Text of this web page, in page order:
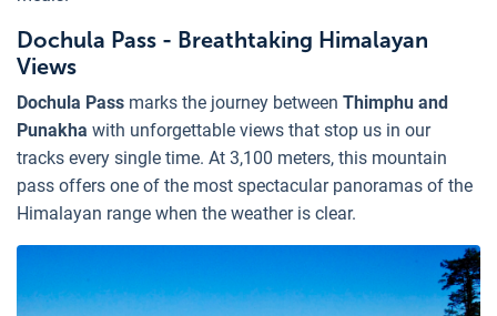
Dochula Pass - Breathtaking Himalayan
Views
Dochula Pass marks the journey between Thimphu and
Punakha with unforgettable views that stop us in our
tracks every single time. At 3,100 meters, this mountain
pass offers one of the most spectacular panoramas of the
Himalayan range when the weather is clear.